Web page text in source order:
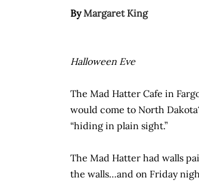
ByMargaret King
Halloween Eve
The Mad Hatter Cafe in
would come to North
“hiding in plain sight.”
The Mad Hatter had walls
the walls…and on Friday